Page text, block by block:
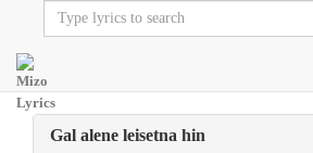
Gal alene leisetna hin